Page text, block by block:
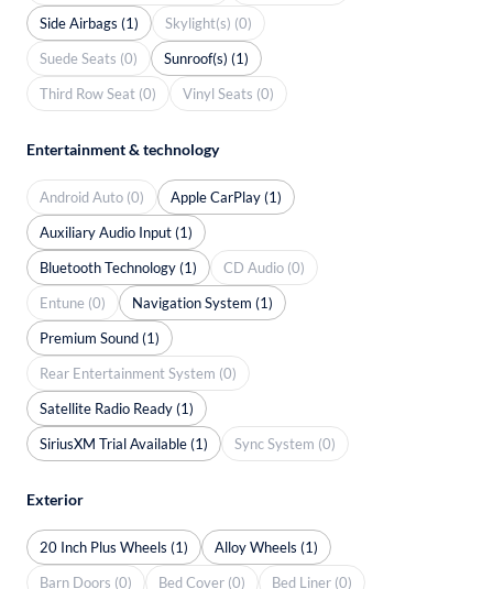
Side Airbags (1)
Skylight(s) (0)
Suede Seats (0)
Sunroof(s) (1)
Third Row Seat (0)
Vinyl Seats (0)
Entertainment & technology
Android Auto (0)
Apple CarPlay (1)
Auxiliary Audio Input (1)
Bluetooth Technology (1)
CD Audio (0)
Entune (0)
Navigation System (1)
Premium Sound (1)
Rear Entertainment System (0)
Satellite Radio Ready (1)
SiriusXM Trial Available (1)
Sync System (0)
Exterior
20 Inch Plus Wheels (1)
Alloy Wheels (1)
Barn Doors (0)
Bed Cover (0)
Bed Liner (0)